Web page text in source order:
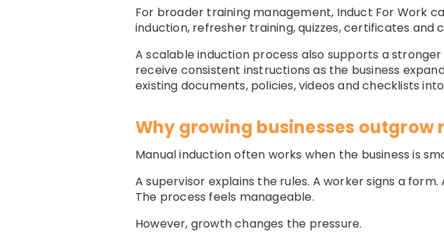
For broader training management, Induct For Work
induction, refresher training, quizzes, certificates
A scalable induction process also supports a stronger
receive consistent instructions as the business
existing documents, policies, videos and checklists
Why growing businesses
Manual induction often works when the business is
A supervisor explains the rules. A worker signs a
The process feels manageable.
However, growth changes the pressure.